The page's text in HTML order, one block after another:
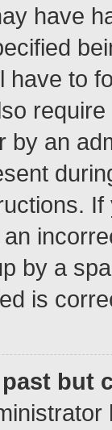
have
have to
by an
by a
is
but